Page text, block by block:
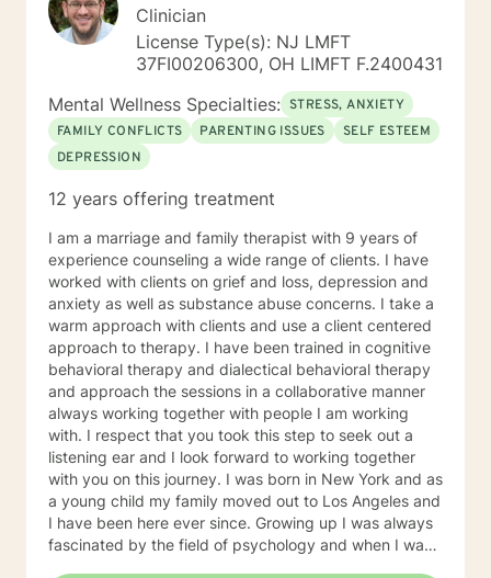
Clinician
License Type(s): NJ LMFT
37FI00206300, OH LIMFT F.2400431
Mental Wellness Specialties: STRESS, ANXIETY
FAMILY CONFLICTS
PARENTING ISSUES
SELF ESTEEM
DEPRESSION
12 years offering treatment
I am a marriage and family therapist with 9 years of
experience counseling a wide range of clients. I have
worked with clients on grief and loss, depression and
anxiety as well as substance abuse concerns. I take a
warm approach with clients and use a client centered
approach to therapy. I have been trained in cognitive
behavioral therapy and dialectical behavioral therapy
and approach the sessions in a collaborative manner
always working together with people I am working
with. I respect that you took this step to seek out a
listening ear and I look forward to working together
with you on this journey. I was born in New York and as
a young child my family moved out to Los Angeles and
I have been here ever since. Growing up I was always
fascinated by the field of psychology and when I was